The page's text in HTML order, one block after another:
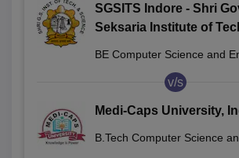
SGSITS Indore - Shri
Seksaria Institute of
BE Computer Science and
v/s
Medi-Caps University,
B.Tech Computer Science